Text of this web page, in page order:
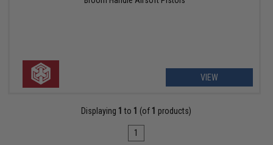
VIEW
Displaying 1 to 1 (of 1 products)
1